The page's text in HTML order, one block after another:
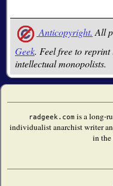
Anticopyright. All
Geek. Feel free to
intellectual monopolists.
radgeek.com is a long-
individualist anarchist writer
in the